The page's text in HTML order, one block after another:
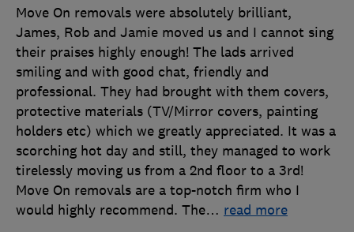
Move On removals were absolutely brilliant,
James, Rob and Jamie moved us and I cannot sing
their praises highly enough! The lads arrived
smiling and with good chat, friendly and
professional. They had brought with them covers,
protective materials (TV/Mirror covers, painting
holders etc) which we greatly appreciated. It was a
scorching hot day and still, they managed to work
tirelessly moving us from a 2nd floor to a 3rd!
Move On removals are a top-notch firm who I
would highly recommend. The… read more